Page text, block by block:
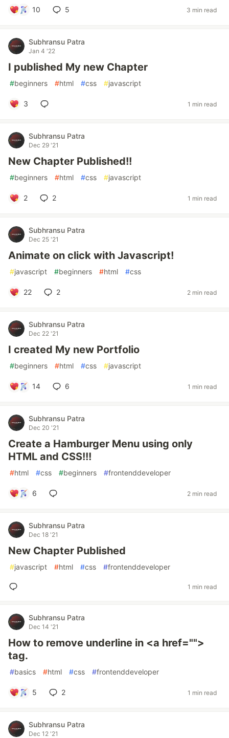
10 5 3 min read
Subhransu Patra
Jan 4 '22
I published My new Chapter
#beginners #html #css #javascript
3 1 min read
Subhransu Patra
Dec 29 '21
New Chapter Published!!
#beginners #html #css #javascript
2 2 1 min read
Subhransu Patra
Dec 25 '21
Animate on click with Javascript!
#javascript #beginners #html #css
22 2 2 min read
Subhransu Patra
Dec 22 '21
I created My new Portfolio
#beginners #html #css #javascript
14 6 1 min read
Subhransu Patra
Dec 20 '21
Create a Hamburger Menu using only
HTML and CSS!!!
#html #css #beginners #frontenddeveloper
6 2 min read
Subhransu Patra
Dec 18 '21
New Chapter Published
#javascript #html #css #frontenddeveloper
1 min read
Subhransu Patra
Dec 14 '21
How to remove underline in <a href="">
tag.
#basics #html #css #frontenddeveloper
5 2 1 min read
Subhransu Patra
Dec 12 '21